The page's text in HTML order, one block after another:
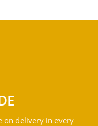
on delivery in every